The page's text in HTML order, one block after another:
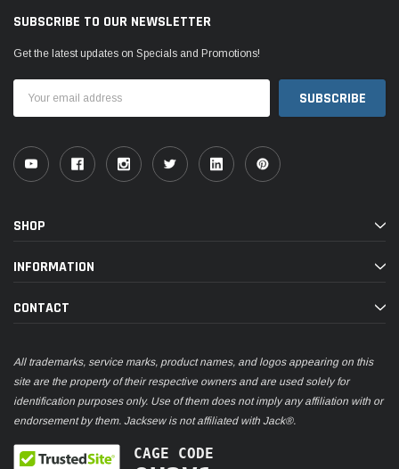
SUBSCRIBE TO OUR NEWSLETTER
Get the latest updates on Specials and Promotions!
Address
SHOP
INFORMATION
CONTACT
All trademarks, service marks, product names, and logos appearing on this
site are the property of their respective owners and are used solely for
identification purposes only. Use of them does not imply any affiliation with or
endorsement by them. Jacksew is not affiliated with Jack®.
CAGE CODE